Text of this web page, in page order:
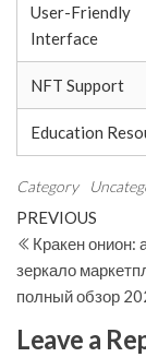
User-Friendly
Interface
NFT Support
Education
Category
Post
Previous
Post
PREVIOUS
Кракен онион:
зеркало
полный обзор
Leave a